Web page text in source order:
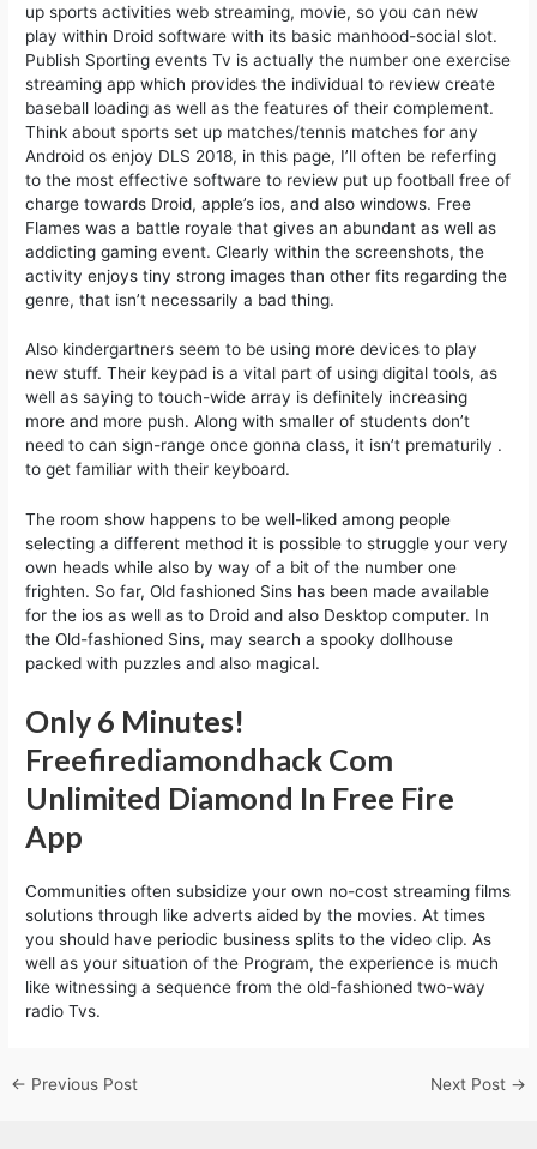
up sports activities web streaming, movie, so you can new
play within Droid software with its basic manhood-social slot.
Publish Sporting events Tv is actually the number one exercise
streaming app which provides the individual to review create
baseball loading as well as the features of their complement.
Think about sports set up matches/tennis matches for any
Android os enjoy DLS 2018, in this page, I’ll often be referfing
to the most effective software to review put up football free of
charge towards Droid, apple’s ios, and also windows. Free
Flames was a battle royale that gives an abundant as well as
addicting gaming event. Clearly within the screenshots, the
activity enjoys tiny strong images than other fits regarding the
genre, that isn’t necessarily a bad thing.
Also kindergartners seem to be using more devices to play
new stuff. Their keypad is a vital part of using digital tools, as
well as saying to touch-wide array is definitely increasing
more and more push. Along with smaller of students don’t
need to can sign-range once gonna class, it isn’t prematurily .
to get familiar with their keyboard.
The room show happens to be well-liked among people
selecting a different method it is possible to struggle your very
own heads while also by way of a bit of the number one
frighten. So far, Old fashioned Sins has been made available
for the ios as well as to Droid and also Desktop computer. In
the Old-fashioned Sins, may search a spooky dollhouse
packed with puzzles and also magical.
Only 6 Minutes!
Freefirediamondhack Com
Unlimited Diamond In Free Fire
App
Communities often subsidize your own no-cost streaming films
solutions through like adverts aided by the movies. At times
you should have periodic business splits to the video clip. As
well as your situation of the Program, the experience is much
like witnessing a sequence from the old-fashioned two-way
radio Tvs.
← Previous Post Next Post →